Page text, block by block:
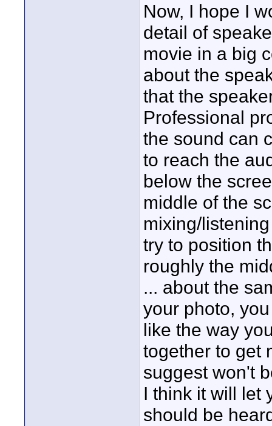
Now, I hope I
detail of
movie in a big
about the
that the
Professional
the sound can
to reach the
below the
middle of the
mixing/
try to position
roughly the
... about the
your photo,
like the way
together to get
suggest won't
I think it will let
should be